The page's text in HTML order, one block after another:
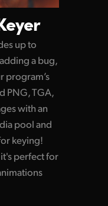
up to
a bug,
program’s
PNG, TGA,
with an
pool and
keying!
it's perfect for